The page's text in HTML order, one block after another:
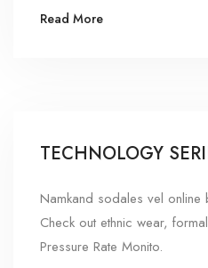
Read More
TECHNOLOGY
Namkand sodales vel online
Check out ethnic wear,
Pressure Rate Monito.